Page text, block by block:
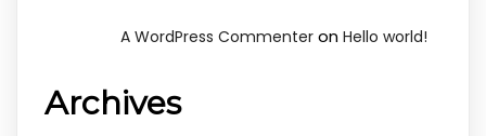
A WordPress Commenter on Hello world!
Archives